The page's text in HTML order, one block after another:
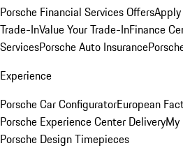
Porsche Financial Services Offers
Trade-InValue Your Trade-InFinance
ServicesPorsche Auto Insurance
Experience
Porsche Car ConfiguratorEuropean
Porsche Experience Center DeliveryMy
Porsche Design Timepieces